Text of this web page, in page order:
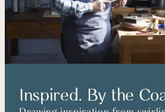
Inspired. By the